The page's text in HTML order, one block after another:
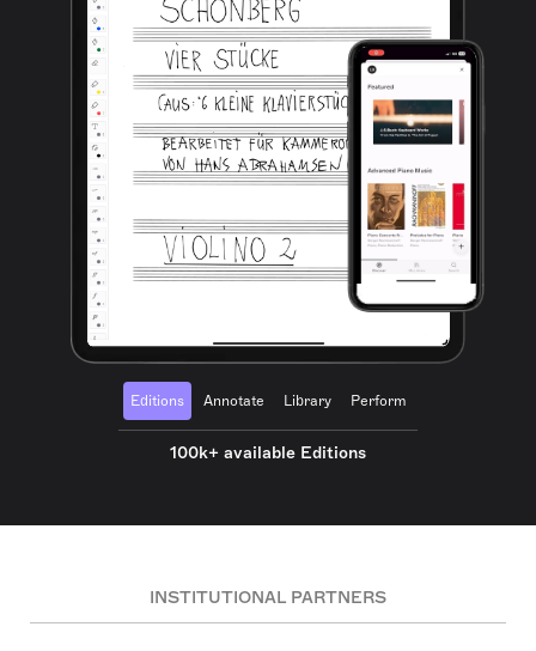
Editions Annotate Library Perform
100k+ available Editions
INSTITUTIONAL PARTNERS